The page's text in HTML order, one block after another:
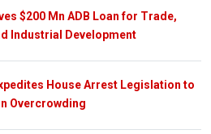
$200 Mn ADB Loan for Trade,
Industrial Development
House Arrest Legislation to
Overcrowding